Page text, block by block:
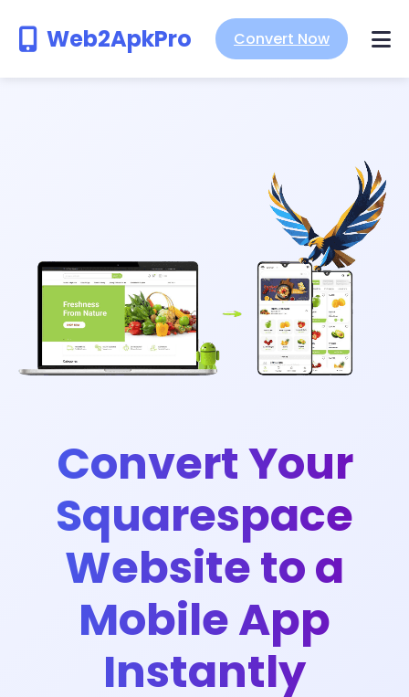
Web2ApkPro Convert Now
Convert Your
Squarespace
Website to a
Mobile App
Instantly